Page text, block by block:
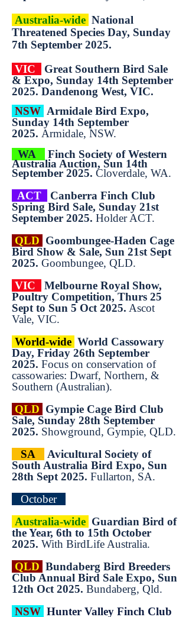
Australia-wide National
Threatened Species Day, Sunday
7th September 2025.
VIC
Great Southern Bird Sale
& Expo, Sunday 14th September
2025. Dandenong West, VIC.
NSW Armidale Bird Expo,
Sunday 14th September
2025. Armidale, NSW.
WA
Finch Society of Western
Australia Auction, Sun 14th
September 2025. Cloverdale, WA.
ACT
Canberra Finch Club
Spring Bird Sale, Sunday 21st
September 2025. Holder ACT.
QLD Goombungee-Haden Cage
Bird Show & Sale, Sun 21st Sept
2025. Goombungee, QLD.
VIC
Melbourne Royal Show,
Poultry Competition, Thurs 25
Sept to Sun 5 Oct 2025. Ascot
Vale, VIC.
World-wide World Cassowary
Day, Friday 26th September
2025. Focus on conservation of
cassowaries: Dwarf, Northern, &
Southern (Australian).
QLD Gympie Cage Bird Club
Sale, Sunday 28th September
2025. Showground, Gympie, QLD.
SA
Avicultural Society of
South Australia Bird Expo, Sun
28th Sept 2025. Fullarton, SA.
October
Australia-wide Guardian Bird of
the Year, 6th to 15th October
2025. With BirdLife Australia.
QLD Bundaberg Bird Breeders
Club Annual Bird Sale Expo, Sun
12th Oct 2025. Bundaberg, Qld.
NSW Hunter Valley Finch Club